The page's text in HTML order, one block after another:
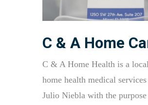
C & A Home
C & A Home Health is a
home health medical
Julio Niebla with the